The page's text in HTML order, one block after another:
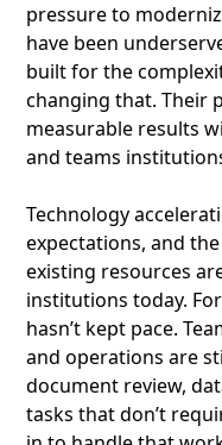
pressure to
have been
built for the
changing that. Their
measurable results
and teams
Technology
expectations, and
existing resources
institutions today.
hasn’t kept pace.
and operations are
document review,
tasks that don’t